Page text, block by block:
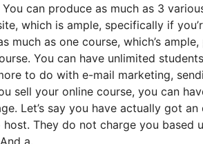
can produce as much as 3
which is ample, specifically if
much as one course, which’s
You can have unlimited
to do with e-mail marketing,
sell your online course, you can
Let’s say you have actually got
They do not charge you
a.